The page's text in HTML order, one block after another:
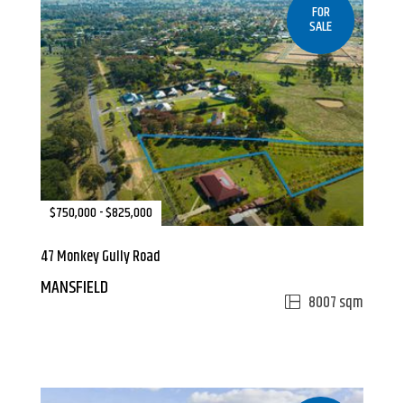
FOR
SALE
$750,000 - $825,000
47 Monkey Gully Road
MANSFIELD
8007 sqm